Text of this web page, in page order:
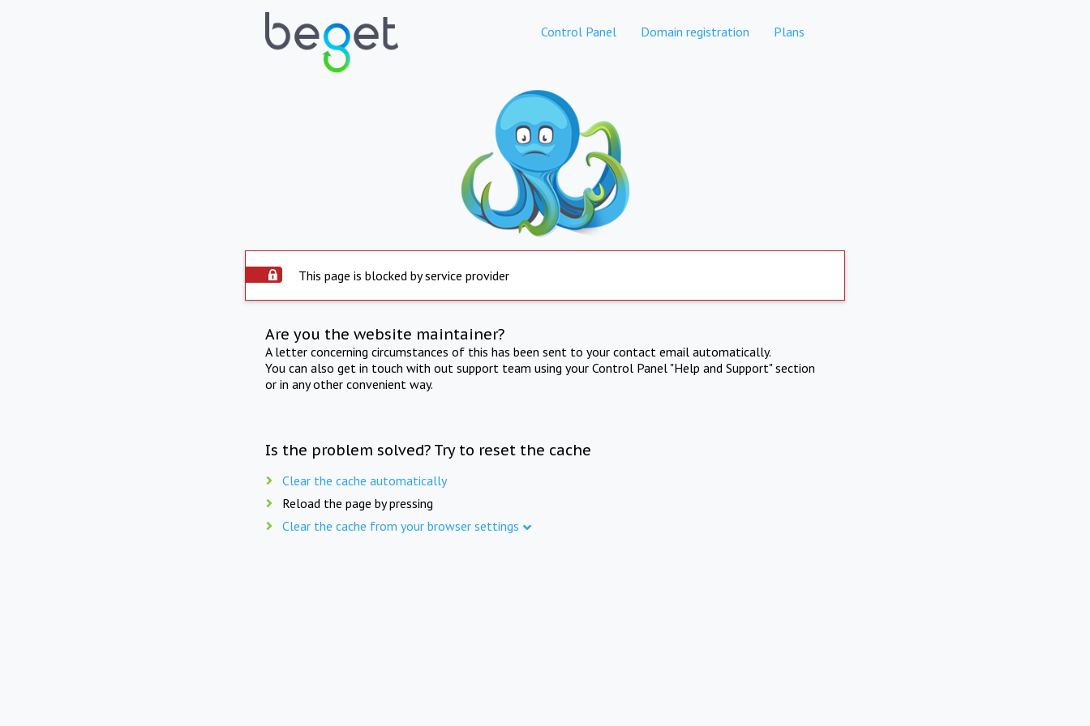
Control Panel Domain registration Plans
This page is blocked by service provider
Are you the website maintainer?
A letter concerning circumstances of this has been sent to your contact email automatically.
You can also get in touch with out support team using your Control Panel "Help and Support" section
or in any other convenient way.
Is the problem solved? Try to reset the cache
Clear the cache automatically
Reload the page by pressing
Clear the cache from your browser settings